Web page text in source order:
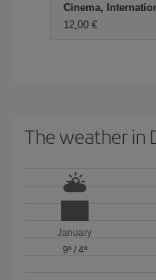
Cinema,
12,00 €
The weather in
January
9º/ 4º